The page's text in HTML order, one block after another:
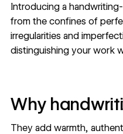
Introducing a
from the confines of
irregularities and
distinguishing your work
Why
They add warmth,